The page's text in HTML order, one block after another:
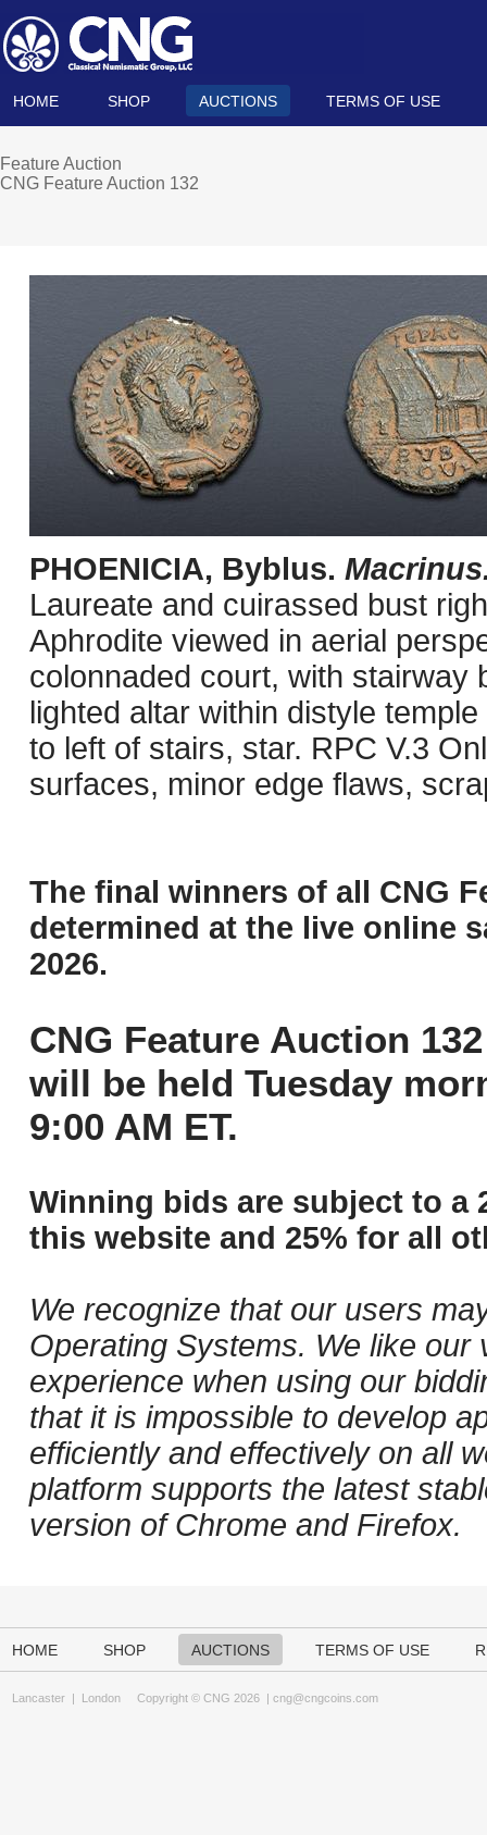
HOME SHOP AUCTIONS TERMS OF USE
Feature Auction
CNG Feature Auction 132
PHOENICIA, Byblus.
Laureate and cuirassed bust
Aphrodite viewed in aerial
colonnaded court, with stairway
lighted altar within distyle
to left of stairs, star. RPC V.3
surfaces, minor edge flaws,
The final winners of all CNG
determined at the live online
2026.
CNG Feature Auction
will be held Tuesday
9:00 AM ET.
Winning bids are subject to a
this website and 25% for all
We recognize that our users
Operating Systems. We like
experience when using our
that it is impossible to develop
efficiently and effectively on all
platform supports the latest
version of Chrome and Firefox.
HOME SHOP AUCTIONS TERMS OF USE
Lancaster | London Copyright © CNG 2026 | cng@cngcoins.com